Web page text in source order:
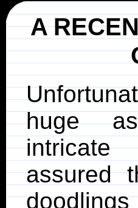
A
huge
intricate
assured
doodlings